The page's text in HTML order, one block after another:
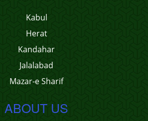
Kabul
Herat
Kandahar
Jalalabad
Mazar-e Sharif
ABOUT US